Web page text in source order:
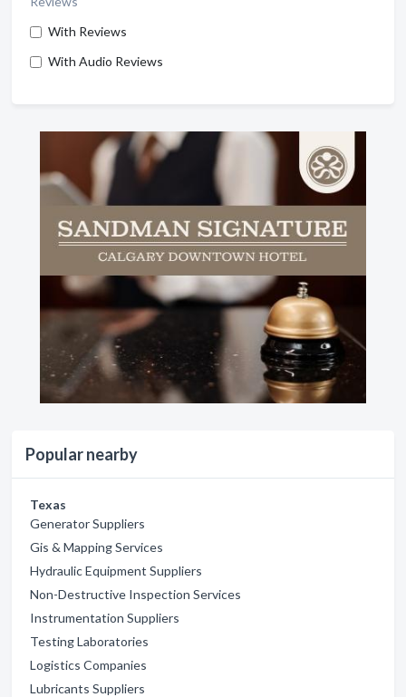
With Reviews
With Audio Reviews
Popular nearby
Texas
Generator Suppliers
Gis & Mapping Services
Hydraulic Equipment Suppliers
Non-Destructive Inspection Services
Instrumentation Suppliers
Testing Laboratories
Logistics Companies
Lubricants Suppliers